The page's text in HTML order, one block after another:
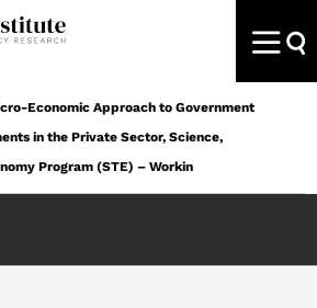
Economic Approach to Government
in the Private Sector, Science,
Program (STE) – Workin